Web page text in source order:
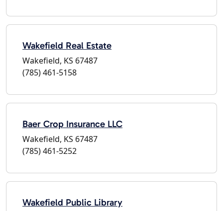
Wakefield Real Estate
Wakefield, KS 67487
(785) 461-5158
Baer Crop Insurance LLC
Wakefield, KS 67487
(785) 461-5252
Wakefield Public Library